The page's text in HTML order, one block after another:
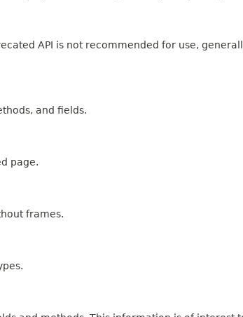
API is not recommended for use,
and fields.
page.
frames.